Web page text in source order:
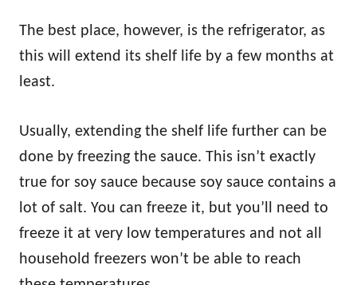
The best place, however, is the refrigerator, as
this will extend its shelf life by a few months at
least.
Usually, extending the shelf life further can be
done by freezing the sauce. This isn’t exactly
true for soy sauce because soy sauce contains a
lot of salt. You can freeze it, but you’ll need to
freeze it at very low temperatures and not all
household freezers won’t be able to reach